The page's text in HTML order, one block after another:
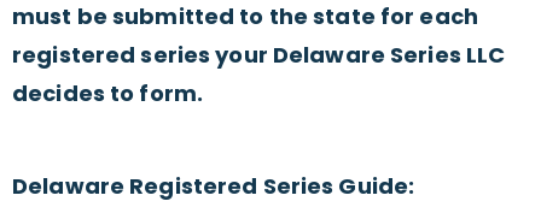
must be submitted to the state for each
registered series your Delaware Series LLC
decides to form.
Delaware Registered Series Guide: